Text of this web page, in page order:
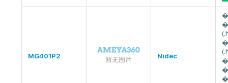
MG401P2 Nidec
�